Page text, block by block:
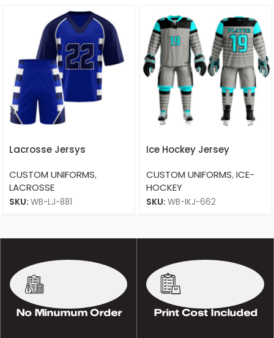
Lacrosse Jersys
CUSTOM UNIFORMS,
LACROSSE
SKU: WB-LJ-881
Ice Hockey Jersey
CUSTOM UNIFORMS,ICE-
HOCKEY
SKU: WB-IKJ-662
No Minumum Order Print Cost Included